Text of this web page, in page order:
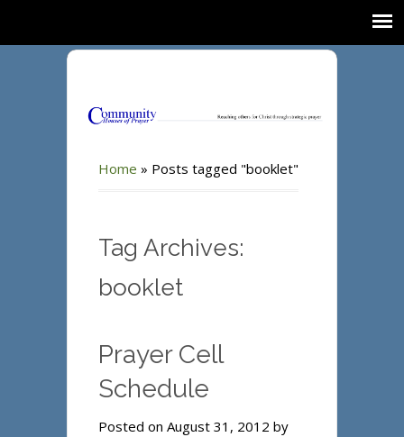
Home » Posts tagged "booklet"
Tag Archives:
booklet
Prayer Cell
Schedule
Posted on August 31, 2012 by